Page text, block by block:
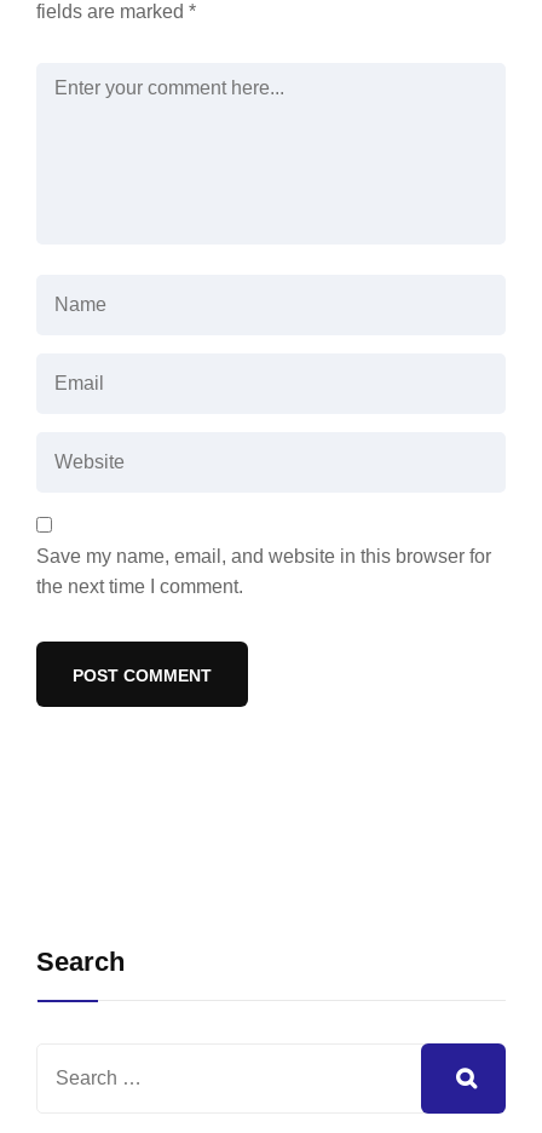
fields are marked *
Save my name, email, and website in this browser for
the next time I comment.
Search